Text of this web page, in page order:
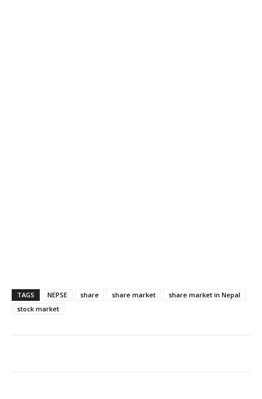
TAGS NEPSE share share market
share market in Nepal
stock market